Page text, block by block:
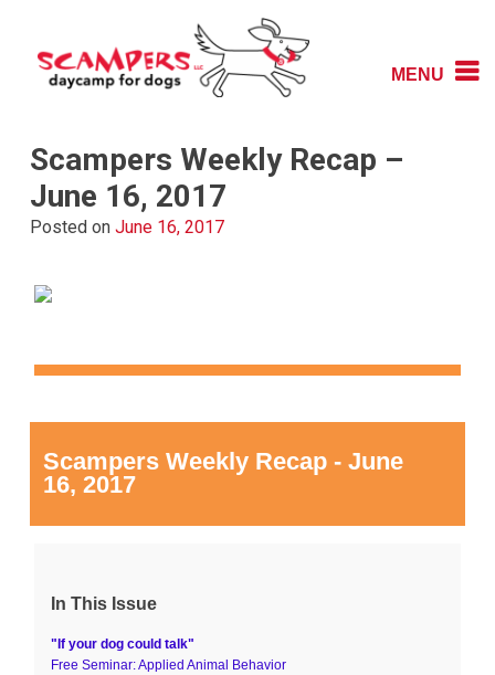
content
Scampers
MENU
Scampers Weekly Recap –
June 16, 2017
Posted on June 16, 2017
Scampers Weekly Recap - June
16, 2017
In This Issue
"If your dog could talk"
Free Seminar: Applied Animal Behavior